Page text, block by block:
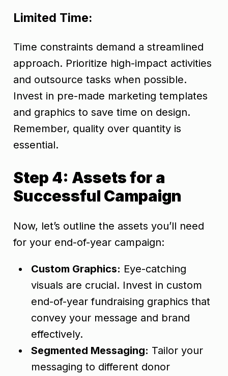
Limited Time:
Time constraints demand a streamlined
approach. Prioritize high-impact activities
and outsource tasks when possible.
Invest in pre-made marketing templates
and graphics to save time on design.
Remember, quality over quantity is
essential.
Step 4: Assets for a
Successful Campaign
Now, let’s outline the assets you’ll need
for your end-of-year campaign:
Custom Graphics: Eye-catching
visuals are crucial. Invest in custom
end-of-year fundraising graphics that
convey your message and brand
effectively.
Segmented Messaging: Tailor your
messaging to different donor